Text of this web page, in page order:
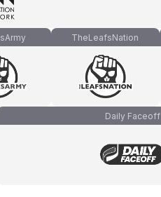
TheLeafsNation
Daily Faceoff